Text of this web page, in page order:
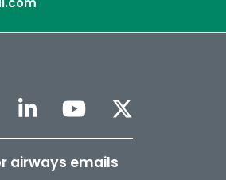
airways emails